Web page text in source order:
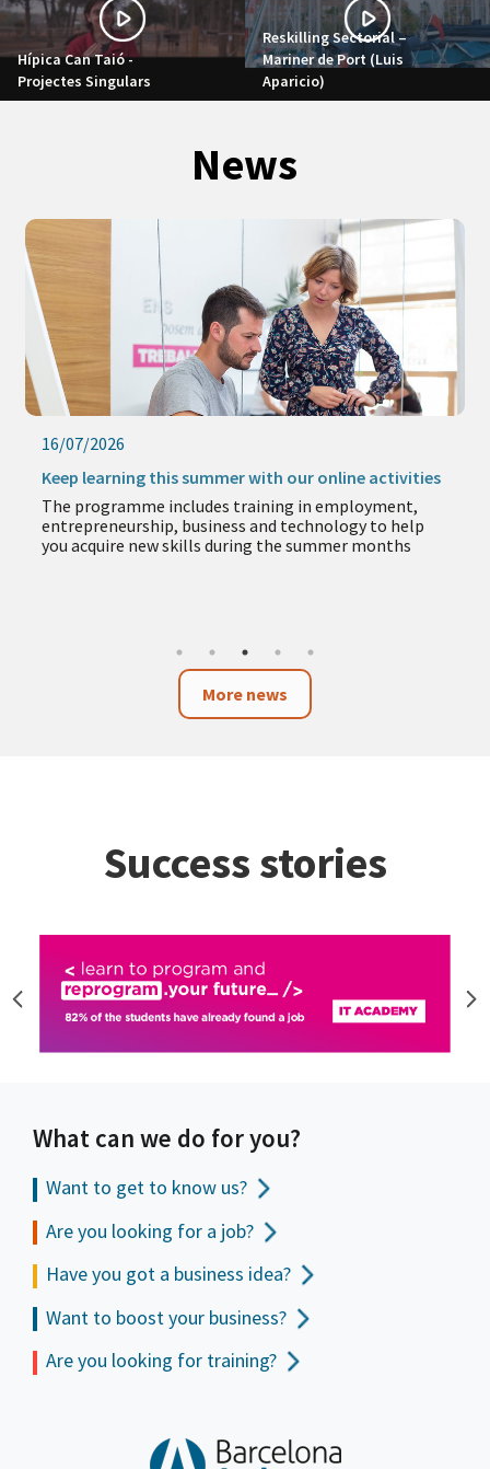
Hípica Can Taió -
Projectes Singulars
Reskilling Sectorial –
Mariner de Port (Luis
Aparicio)
News
16/07/2026
Keep learning this summer with our online activities
The programme includes training in employment,
entrepreneurship, business and technology to help
you acquire new skills during the summer months
More news
Success stories
What can we do for you?
Want to get to know us?
Are you looking for a job?
Have you got a business idea?
Want to boost your business?
Are you looking for training?